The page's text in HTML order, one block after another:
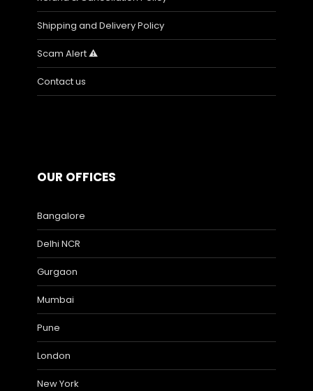
Shipping and Delivery Policy
Scam Alert ⚠️
Contact us
OUR OFFICES
Bangalore
Delhi NCR
Gurgaon
Mumbai
Pune
London
New York